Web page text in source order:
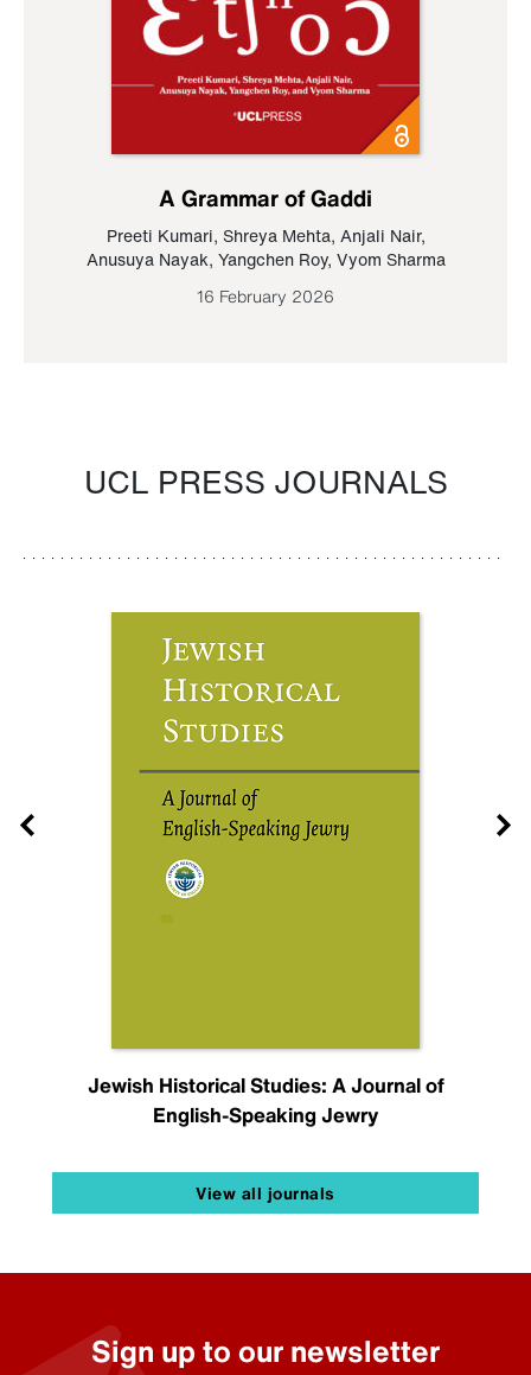
A Grammar of Gaddi
Preeti Kumari, Shreya Mehta, Anjali Nair,
Anusuya Nayak, Yangchen Roy, Vyom Sharma
16 February 2026
UCL PRESS JOURNALS
Jewish Historical Studies: A Journal of
English-Speaking Jewry
View all journals
Sign up to our newsletter